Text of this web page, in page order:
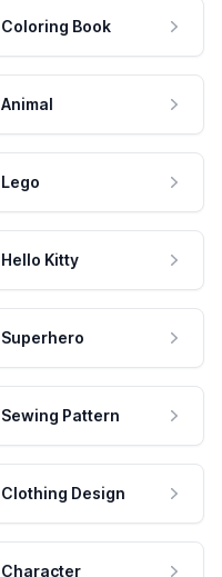
Coloring Book
Animal
Lego
Hello Kitty
Superhero
Sewing Pattern
Clothing Design
Character